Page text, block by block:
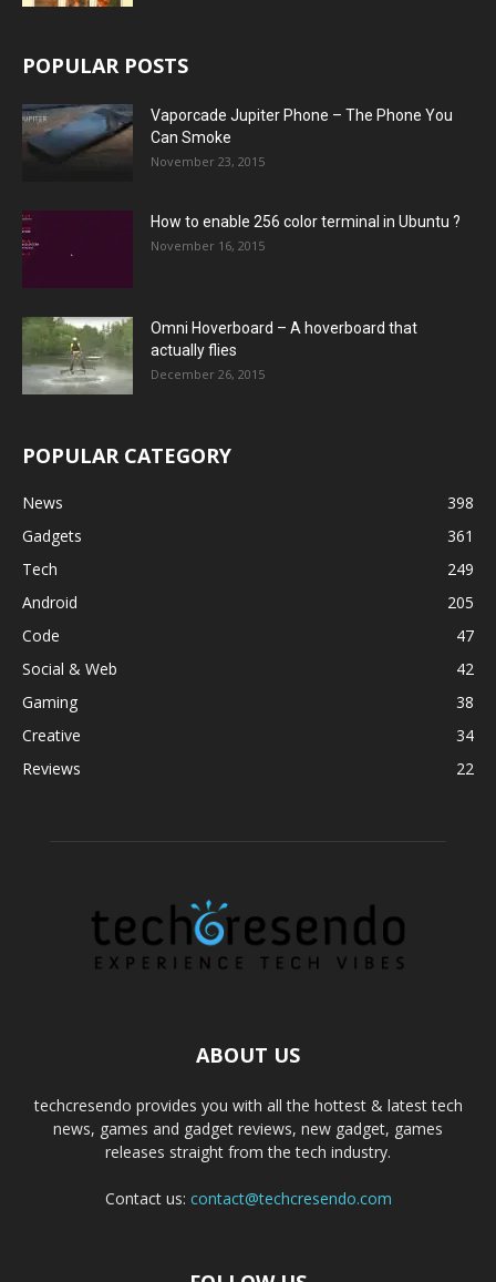
POPULAR POSTS
Vaporcade Jupiter Phone – The Phone You
Can Smoke
November 23, 2015
How to enable 256 color terminal in Ubuntu ?
November 16, 2015
Omni Hoverboard – A hoverboard that
actually flies
December 26, 2015
POPULAR CATEGORY
News
398
Gadgets
361
Tech
249
Android
205
Code
47
Social & Web
42
Gaming
38
Creative
34
Reviews
22
ABOUT US
techcresendo provides you with all the hottest & latest tech
news, games and gadget reviews, new gadget, games
releases straight from the tech industry.
Contact us: contact@techcresendo.com